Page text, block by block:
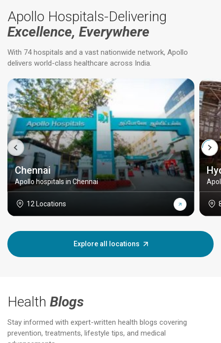
Apollo Hospitals-Delivering
Excellence, Everywhere
With 74 hospitals and a vast nationwide network, Apollo
delivers world-class healthcare across India.
Chennai
Apollo hospitals in Chennai
12 Locations
Explore all locations
Health Blogs
Stay informed with expert-written health blogs covering
prevention, treatments, lifestyle tips, and medical